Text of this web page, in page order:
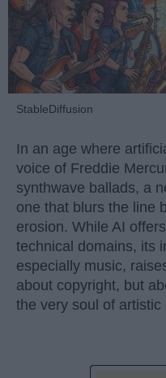
StableDiffusion
In an age where
voice of Freddie
synthwave ballads, a
one that blurs the line
erosion. While AI
technical domains, its
especially music,
about copyright, but
the very soul of artistic